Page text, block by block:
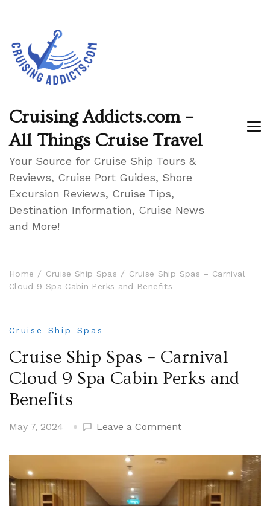
Cruising Addicts.com –
All Things Cruise Travel
Your Source for Cruise Ship Tours &
Reviews, Cruise Port Guides, Shore
Excursion Reviews, Cruise Tips,
Destination Information, Cruise News
and More!
Home Cruise Ship Spas
Cruise Ship Spas – Carnival
Cloud 9 Spa Cabin Perks and Benefits
Cruise Ship Spas
Cruise Ship Spas – Carnival
Cloud 9 Spa Cabin Perks and
Benefits
May 7, 2024 Leave a Commenton
Ship
Carnival